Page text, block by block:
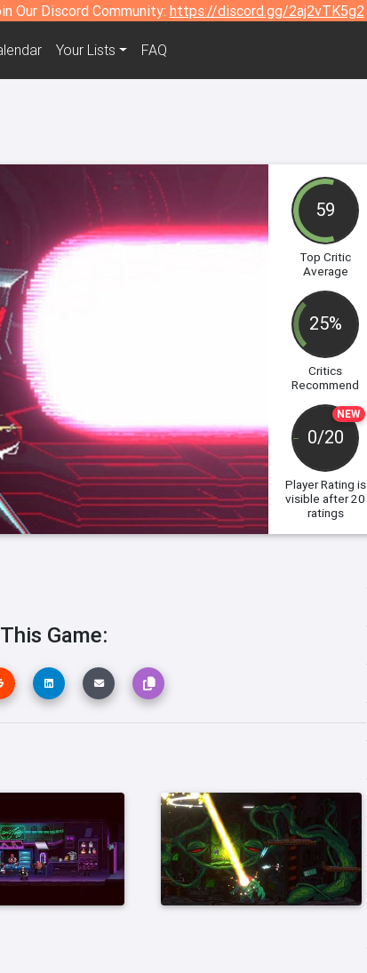
Our Discord Community: https://discord.gg/2aj2vTK5g2
Your Lists FAQ
59
Top Critic
Average
25%
Critics
Recommend
NEW
0/20
Player Rating is
visible after 20
ratings
Game: